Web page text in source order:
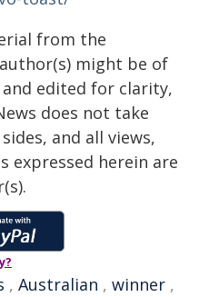
from the
might be of
edited for clarity,
does not take
and all views,
expressed herein are
, Australian , winner ,